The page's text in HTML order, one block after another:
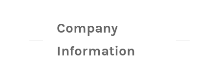
Company
Information